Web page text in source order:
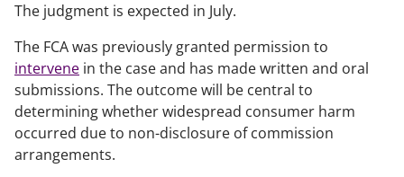
The judgment is expected in July.
The FCA was previously granted permission to
intervene in the case and has made written and oral
submissions. The outcome will be central to
determining whether widespread consumer harm
occurred due to non-disclosure of commission
arrangements.